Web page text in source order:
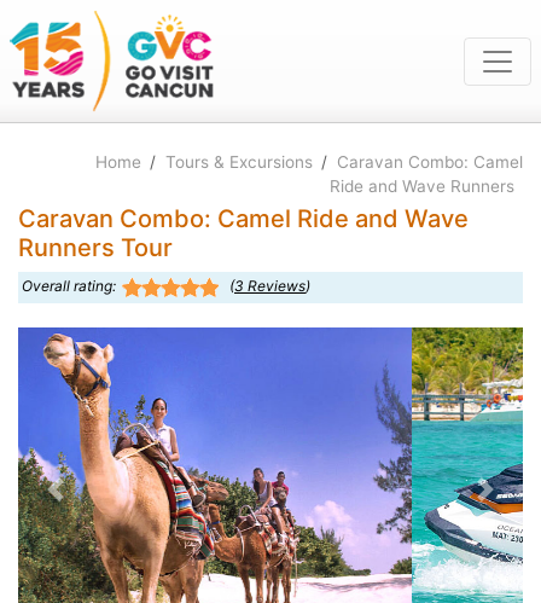
Home / Tours & Excursions / Caravan Combo: Camel
Ride and Wave Runners
Caravan Combo: Camel Ride and Wave
Runners Tour
Overall rating: (3 Reviews)